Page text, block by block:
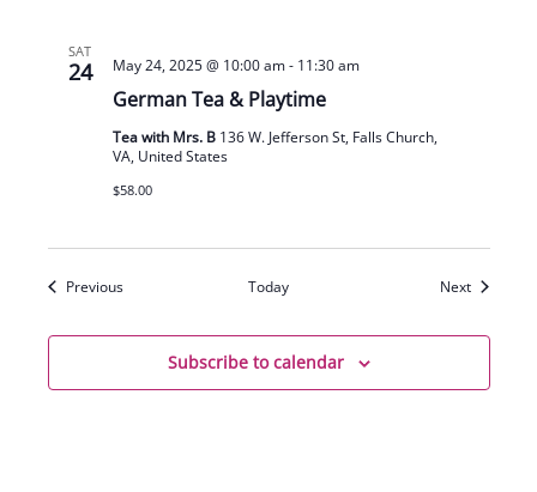
SAT
24
German Tea & Playtime
May 24, 2025 @ 10:00 am- 11:30 am
Tea with Mrs. B 136 W. Jefferson St, Falls Church,
VA, United States
$58.00
PreviousEvents Today NextEvents
Subscribe to calendar